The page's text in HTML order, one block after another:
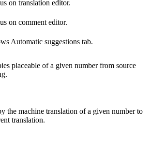
on translation editor.
on comment editor.
Automatic suggestions tab.
placeable of a given number from source
the machine translation of a given number to
translation.